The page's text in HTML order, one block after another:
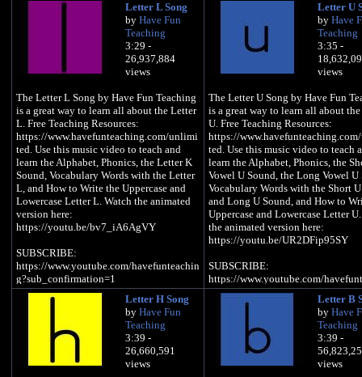
Letter L Song
by Have Fun
Teaching
3:29 -
26,937,884
views
The Letter L Song by Have Fun Teaching
is a great way to learn all about the Letter
L. Free Teaching Resources:
https://www.havefunteaching.com/unlimi
ted. Use this music video to teach and
learn the Alphabet, Phonics, the Letter K
Sound, Vocabulary Words with the Letter
L, and How to Write the Uppercase and
Lowercase Letter L. Watch the animated
version here:
https://youtu.be/bv7_iA6AgVY
SUBSCRIBE:
https://www.youtube.com/havefunteachin
g?sub_confirmation=1
Website:
https://www.havefunteaching.com
https://www.pinterest.com/havefunteachi
Facebook:
https://www.facebook.com/havefunteachi
Letter U
by Have
Teaching
3:35 -
views
The Letter U Song by Have Fun
is a great way to learn all about
U. Free Teaching Resources:
https://
ted. Use this music video to teach
learn the Alphabet, Phonics, the
Vowel U Sound, the Long Vowel U
Vocabulary Words with the Short
and Long U Sound, and How to
Uppercase and Lowercase Letter
the animated version here:
https://youtu.be/UR2DFip95SY
SUBSCRIBE:
https://www.youtube.com/
g?sub_confirmation=1
Website:
https://www.havefunteaching.com
Pinterest:
https://www.pinterest.com/
Facebook:
Letter H Song
by Have Fun
Teaching
3:39 -
26,660,591
views
Letter B
by Have
Teaching
3:39 -
views